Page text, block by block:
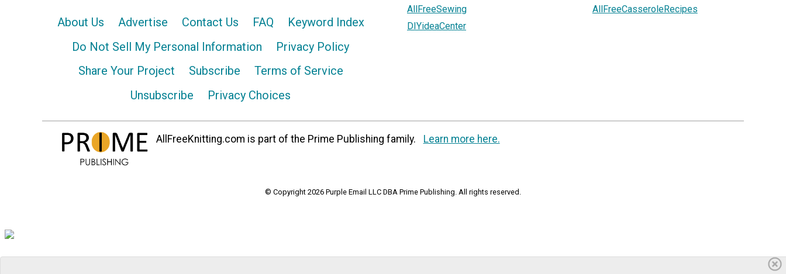
About Us Advertise Contact Us FAQ
Keyword Index
Do Not Sell My Personal Information
Privacy Policy
Share Your Project
Subscribe
Terms of Service
Unsubscribe
Privacy Choices
AllFreeSewing
DIYideaCenter
AllFreeCasseroleRecipes
AllFreeKnitting.com is part of the Prime Publishing family. Learn more here.
© Copyright 2026 Purple Email LLC DBA Prime Publishing. All rights reserved.